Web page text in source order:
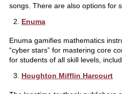
songs. There are also options for
Enuma
Enuma gamifies mathematics
“cyber stars” for mastering core
for students of all skill levels,
Houghton Mifflin Harcourt